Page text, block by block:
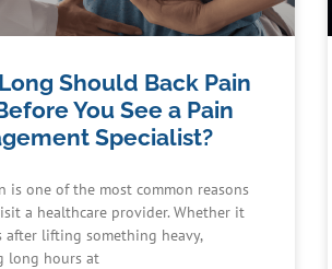
Should Back Pain
You See a Pain
Specialist?
is one of the most common reasons
a healthcare provider. Whether it
after lifting something heavy,
long hours at